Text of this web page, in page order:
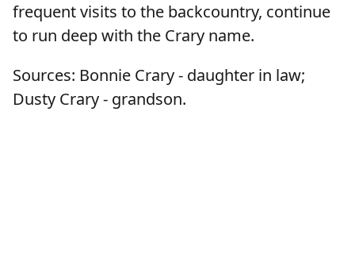
frequent visits to the backcountry, continue
to run deep with the Crary name.
Sources: Bonnie Crary - daughter in law;
Dusty Crary - grandson.